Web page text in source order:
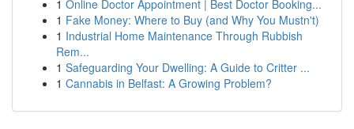
1 Online Doctor Appointment | Best Doctor Booking...
1 Fake Money: Where to Buy (and Why You Mustn't)
1 Industrial Home Maintenance Through Rubbish
Rem...
1 Safeguarding Your Dwelling: A Guide to Critter ...
1 Cannabis in Belfast: A Growing Problem?